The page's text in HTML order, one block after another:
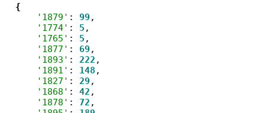
{
'1879' : 99 ,
'1774' : 5 ,
'1765' : 5 ,
'1877' : 69 ,
'1893' : 222 ,
'1891' : 148 ,
'1827' : 29 ,
'1868' : 42 ,
'1878' : 72 ,